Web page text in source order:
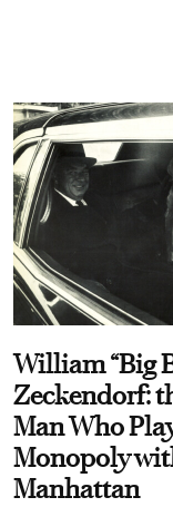
William “Big
Zeckendorf:
Man Who
Monopoly
Manhattan